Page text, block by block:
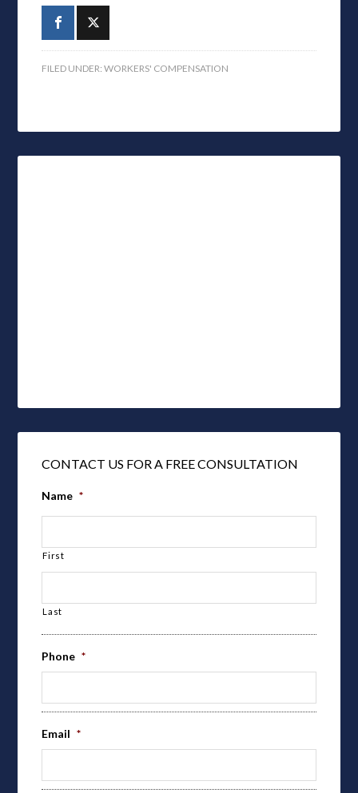
FILED UNDER:WORKERS' COMPENSATION
CONTACT US FOR A FREE CONSULTATION
Name *
First
Last
Phone *
Email *